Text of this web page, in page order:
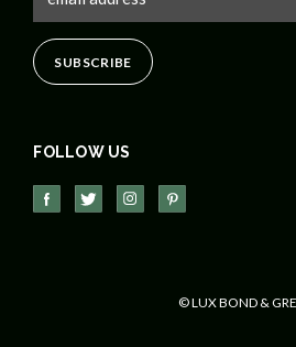
FOLLOW US
© LUX BOND &